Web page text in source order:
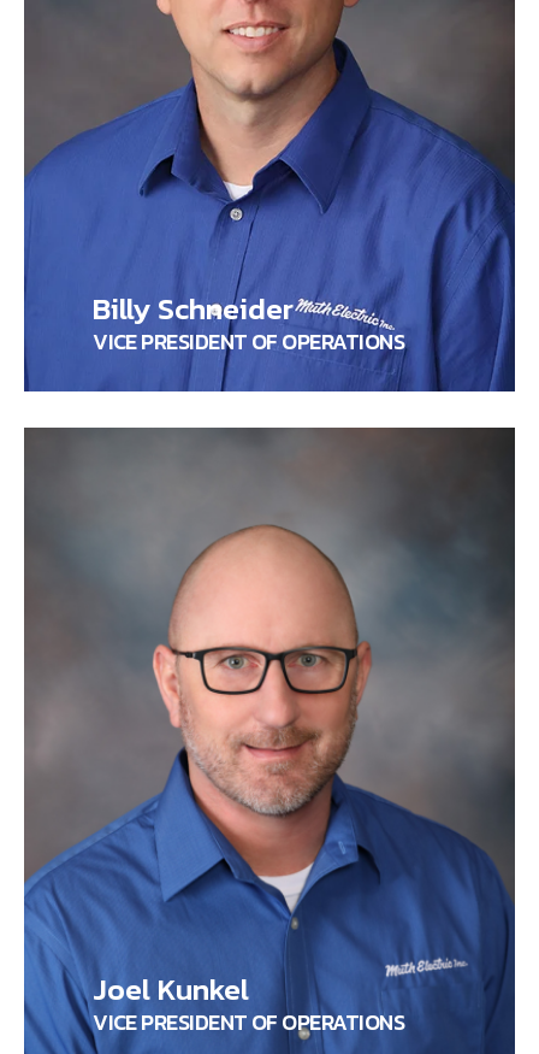
Billy Schneider
VICE PRESIDENT OF OPERATIONS
Joel Kunkel
VICE PRESIDENT OF OPERATIONS